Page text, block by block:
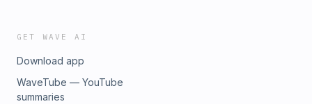
GET WAVE AI
Download app
WaveTube — YouTube
summaries